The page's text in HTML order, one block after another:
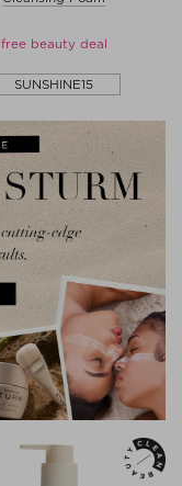
free beauty deal
SUNSHINE15